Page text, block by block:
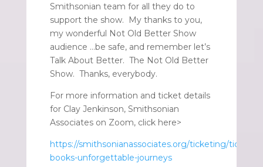
Smithsonian team for all they do to
support the show. My thanks to you,
my wonderful Not Old Better Show
audience …be safe, and remember let’s
Talk About Better. The Not Old Better
Show. Thanks, everybody.
For more information and ticket details
for Clay Jenkinson, Smithsonian
Associates on Zoom, click here>
https://smithsonianassociates.org/ticketing/tickets/
books-unforgettable-journeys